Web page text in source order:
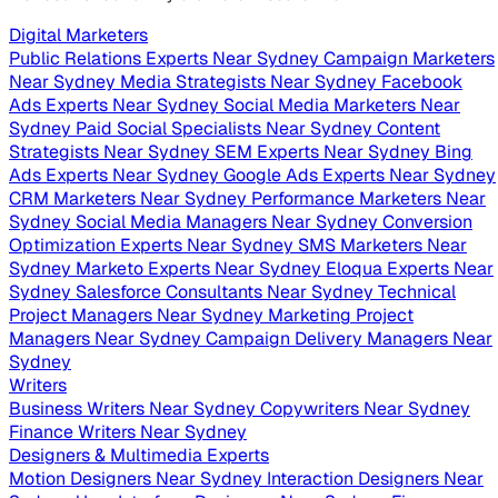
Digital Marketers
Public Relations Experts Near Sydney Campaign Marketers
Near Sydney Media Strategists Near Sydney Facebook
Ads Experts Near Sydney Social Media Marketers Near
Sydney Paid Social Specialists Near Sydney Content
Strategists Near Sydney SEM Experts Near Sydney Bing
Ads Experts Near Sydney Google Ads Experts Near Sydney
CRM Marketers Near Sydney Performance Marketers Near
Sydney Social Media Managers Near Sydney Conversion
Optimization Experts Near Sydney SMS Marketers Near
Sydney Marketo Experts Near Sydney Eloqua Experts Near
Sydney Salesforce Consultants Near Sydney Technical
Project Managers Near Sydney Marketing Project
Managers Near Sydney Campaign Delivery Managers Near
Sydney
Writers
Business Writers Near Sydney Copywriters Near Sydney
Finance Writers Near Sydney
Designers & Multimedia Experts
Motion Designers Near Sydney Interaction Designers Near